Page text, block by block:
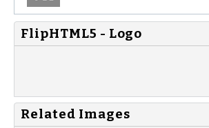
FlipHTML5 - Logo
Related Images